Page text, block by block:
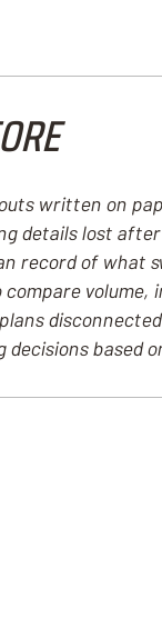
written on
details lost
record of what
volume,
decisions based